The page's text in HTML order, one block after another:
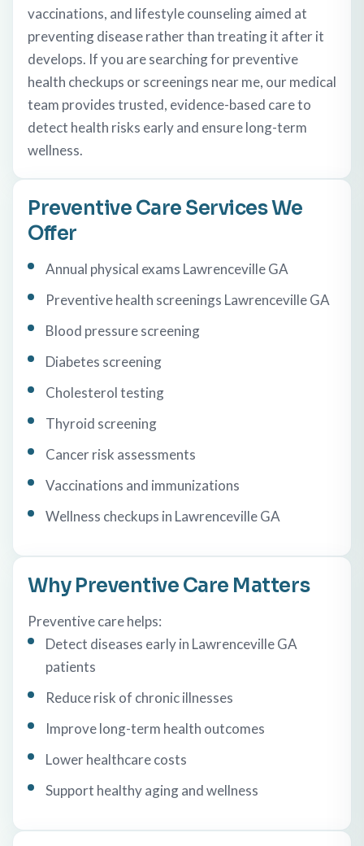
vaccinations, and lifestyle counseling aimed at
preventing disease rather than treating it after it
develops. If you are searching for preventive
health checkups or screenings near me, our medical
team provides trusted, evidence-based care to
detect health risks early and ensure long-term
wellness.
Preventive Care Services We
Offer
Annual physical exams Lawrenceville GA
Preventive health screenings Lawrenceville GA
Blood pressure screening
Diabetes screening
Cholesterol testing
Thyroid screening
Cancer risk assessments
Vaccinations and immunizations
Wellness checkups in Lawrenceville GA
Why Preventive Care Matters
Preventive care helps:
Detect diseases early in Lawrenceville GA
patients
Reduce risk of chronic illnesses
Improve long-term health outcomes
Lower healthcare costs
Support healthy aging and wellness